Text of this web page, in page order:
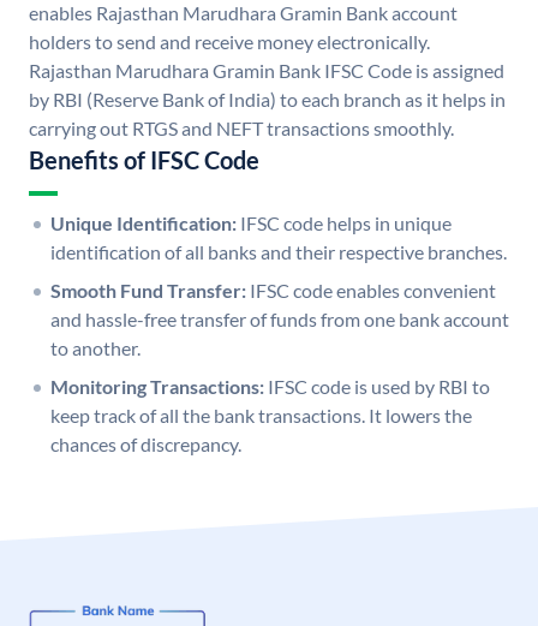
enables Rajasthan Marudhara Gramin Bank account
holders to send and receive money electronically.
Rajasthan Marudhara Gramin Bank IFSC Code is assigned
by RBI (Reserve Bank of India) to each branch as it helps in
carrying out RTGS and NEFT transactions smoothly.
Benefits of IFSC Code
Unique Identification: IFSC code helps in unique
identification of all banks and their respective branches.
Smooth Fund Transfer: IFSC code enables convenient
and hassle-free transfer of funds from one bank account
to another.
Monitoring Transactions: IFSC code is used by RBI to
keep track of all the bank transactions. It lowers the
chances of discrepancy.